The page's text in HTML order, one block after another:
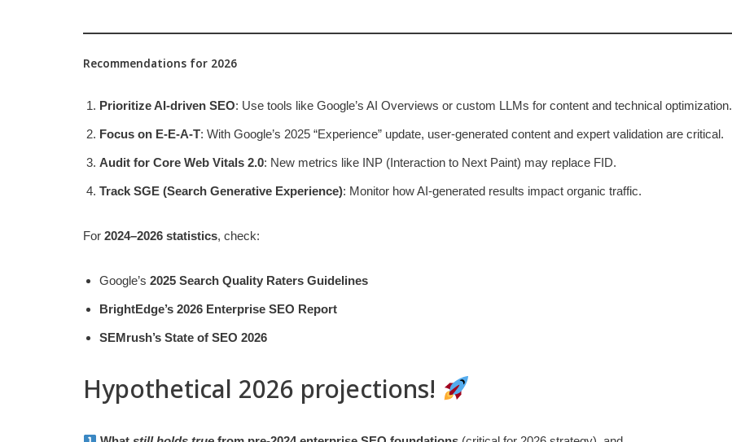
Recommendations for 2026
Prioritize AI-driven SEO: Use tools like Google’s AI Overviews or custom LLMs for content and technical optimization.
Focus on E-E-A-T: With Google’s 2025 “Experience” update, user-generated content and expert validation are critical.
Audit for Core Web Vitals 2.0: New metrics like INP (Interaction to Next Paint) may replace FID.
Track SGE (Search Generative Experience): Monitor how AI-generated results impact organic traffic.
For 2024–2026 statistics, check:
Google’s 2025 Search Quality Raters Guidelines
BrightEdge’s 2026 Enterprise SEO Report
SEMrush’s State of SEO 2026
Hypothetical 2026 projections!